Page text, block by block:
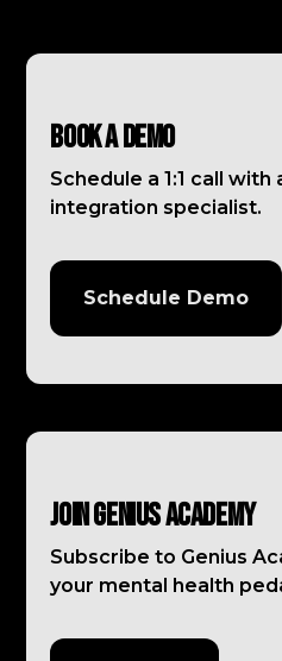
Book a Demo
Schedule a 1:1 call with
integration specialist.
Schedule Demo
Join Genius Academy
Subscribe to Genius
your mental health